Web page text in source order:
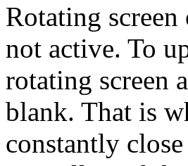
Rotating
not active. To
rotating screen
blank. That is
constantly